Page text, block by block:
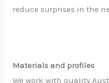
reduce surprises in the
Materials and profiles
We work with quality